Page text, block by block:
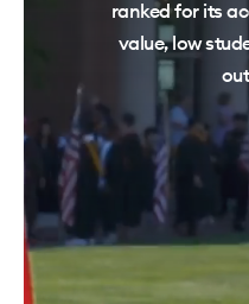
ranked for its
value, low